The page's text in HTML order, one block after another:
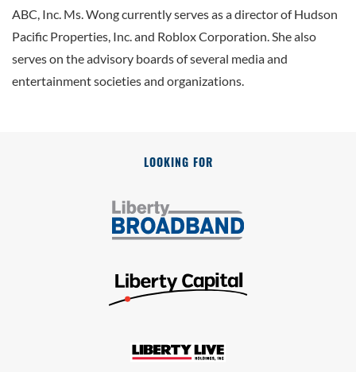
ABC, Inc. Ms. Wong currently serves as a director of Hudson
Pacific Properties, Inc. and Roblox Corporation. She also
serves on the advisory boards of several media and
entertainment societies and organizations.
LOOKING FOR